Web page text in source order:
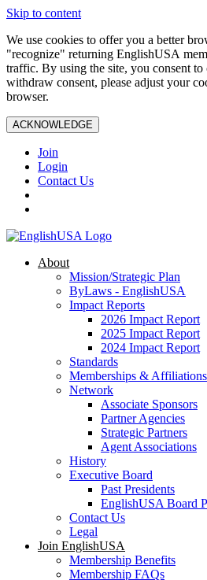
Skip to content
We use cookies to offer you a better
"recognize" returning EnglishUSA
traffic. By using the site, you consent
withdraw consent, please adjust your
browser.
ACKNOWLEDGE
Join
Login
Contact Us
About
Mission/Strategic Plan
ByLaws - EnglishUSA
Impact Reports
2026 Impact Report
2025 Impact Report
2024 Impact Report
Standards
Memberships & Affiliations
Network
Associate Sponsors
Partner Agencies
Strategic Partners
Agent Associations
History
Executive Board
Past Presidents
EnglishUSA Board
Contact Us
Legal
Join EnglishUSA
Membership Benefits
Membership FAQs